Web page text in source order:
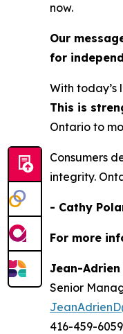
now.
Our
for
With today’s
This is
Ontario to
Consumers
integrity.
- Cathy
For more
Jean-Adrien
Senior
416-459-6059